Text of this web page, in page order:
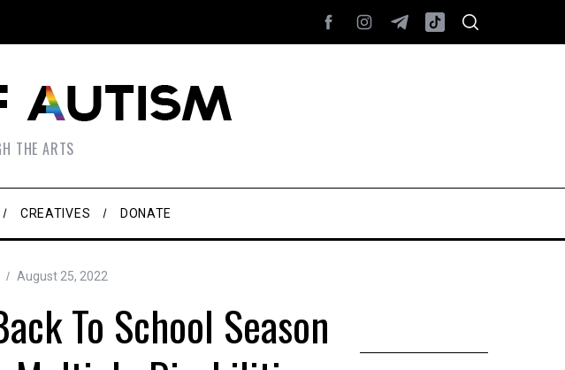
THE ARTS
CREATIVES DONATE
August 25, 2022
To School Season